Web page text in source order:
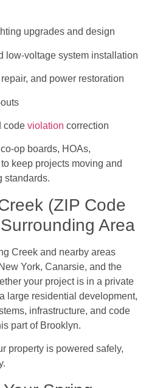
upgrades and design
low-voltage system installation
and power restoration
code violation correction
op boards, HOAs,
keep projects moving and
standards.
(ZIP Code
Area
Creek and nearby areas
York, Canarsie, and the
your project is in a private
large residential development,
infrastructure, and code
part of Brooklyn.
property is powered safely,